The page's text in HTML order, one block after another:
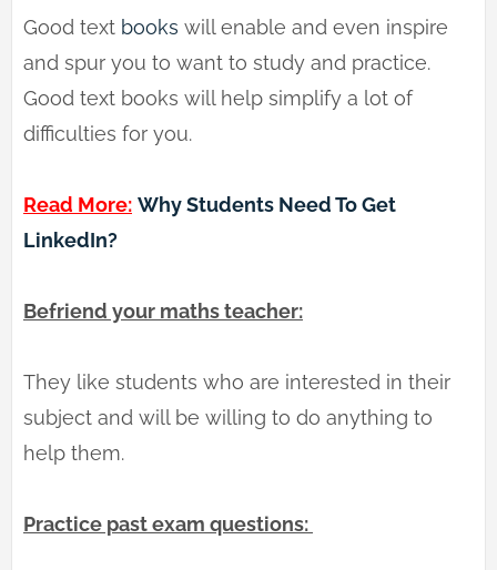
Good text books will enable and even inspire
and spur you to want to study and practice.
Good text books will help simplify a lot of
difficulties for you.
Read More: Why Students Need To Get
LinkedIn?
Befriend your maths teacher:
They like students who are interested in their
subject and will be willing to do anything to
help them.
Practice past exam questions: